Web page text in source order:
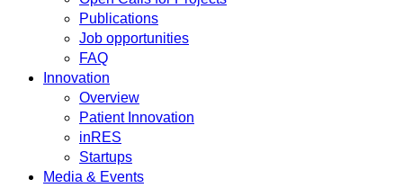
Publications
Job opportunities
FAQ
Innovation
Overview
Patient Innovation
inRES
Startups
Media & Events